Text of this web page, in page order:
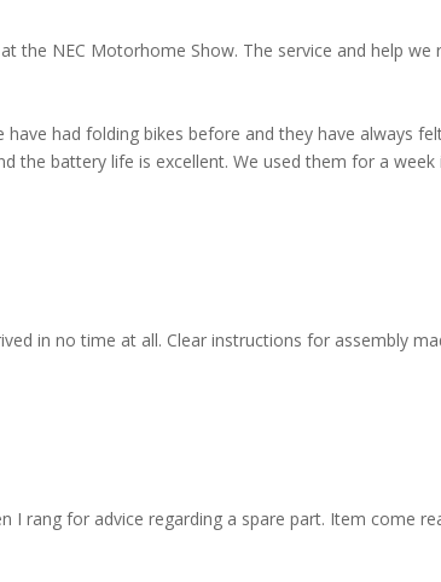
the NEC Motorhome Show. The service and help
had folding bikes before and they have always
the battery life is excellent. We used them for a
in no time at all. Clear instructions for assembly
I rang for advice regarding a spare part. Item come